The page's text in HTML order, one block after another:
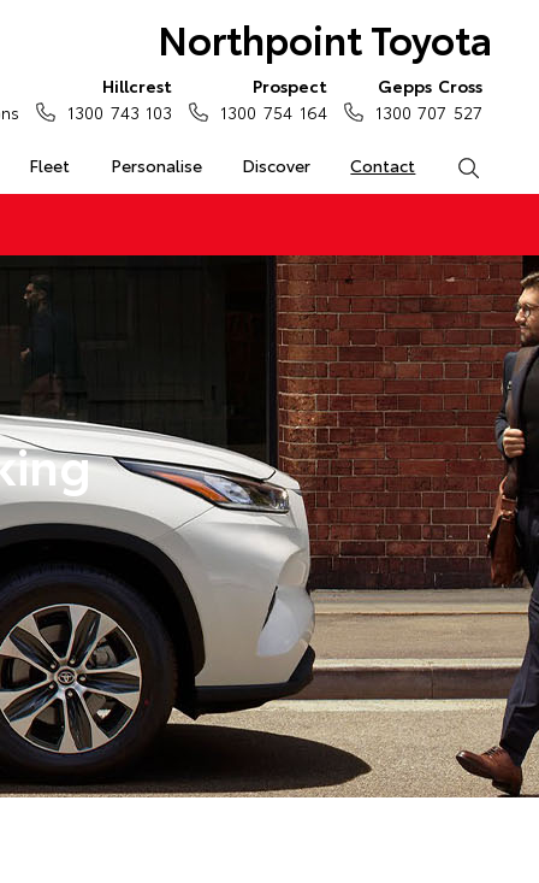
Northpoint Toyota
Fleet Personalise Discover Contact
Hillcrest
1300 743 103
Prospect
1300 754 164
Gepps Cross
1300 707 527